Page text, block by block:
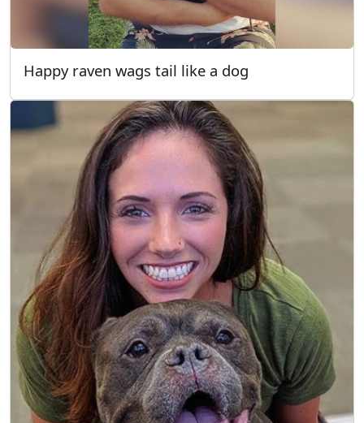
Happy raven wags tail like a dog